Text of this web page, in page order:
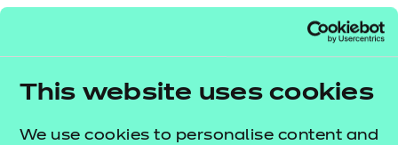
This website uses cookies
We use cookies to personalise content and
All
Sign in